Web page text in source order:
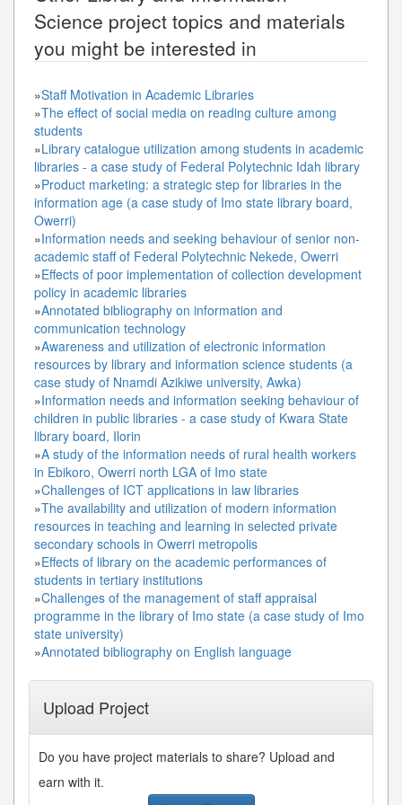
Science project topics and materials
you might be interested in
»Staff Motivation in Academic Libraries
»The effect of social media on reading culture among
students
»Library catalogue utilization among students in academic
libraries - a case study of Federal Polytechnic Idah library
»Product marketing: a strategic step for libraries in the
information age (a case study of Imo state library board,
Owerri)
»Information needs and seeking behaviour of senior non-
academic staff of Federal Polytechnic Nekede, Owerri
»Effects of poor implementation of collection development
policy in academic libraries
»Annotated bibliography on information and
communication technology
»Awareness and utilization of electronic information
resources by library and information science students (a
case study of Nnamdi Azikiwe university, Awka)
»Information needs and information seeking behaviour of
children in public libraries - a case study of Kwara State
library board, Ilorin
»A study of the information needs of rural health workers
in Ebikoro, Owerri north LGA of Imo state
»Challenges of ICT applications in law libraries
»The availability and utilization of modern information
resources in teaching and learning in selected private
secondary schools in Owerri metropolis
»Effects of library on the academic performances of
students in tertiary institutions
»Challenges of the management of staff appraisal
programme in the library of Imo state (a case study of Imo
state university)
»Annotated bibliography on English language
Upload Project
Do you have project materials to share? Upload and
earn with it.